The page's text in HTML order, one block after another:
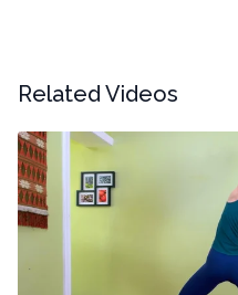
Related Videos